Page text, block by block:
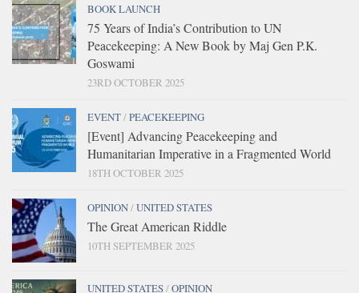
BOOK LAUNCH
75 Years of India’s Contribution to UN
Peacekeeping: A New Book by Maj Gen P.K.
Goswami
23RD OCTOBER 2025
EVENT/PEACEKEEPING
[Event] Advancing Peacekeeping and
Humanitarian Imperative in a Fragmented World
18TH OCTOBER 2025
OPINION/UNITED STATES
The Great American Riddle
10TH SEPTEMBER 2025
UNITED STATES/OPINION